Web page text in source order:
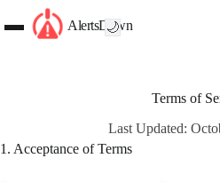
AlertsDown
🌙
Terms of
Last Updated:
1. Acceptance of Terms